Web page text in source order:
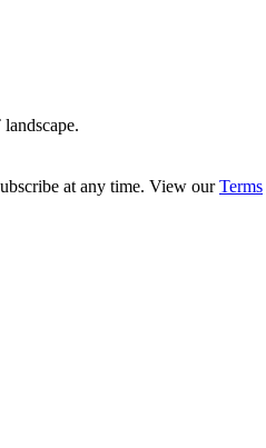
at any time. View ourTerms